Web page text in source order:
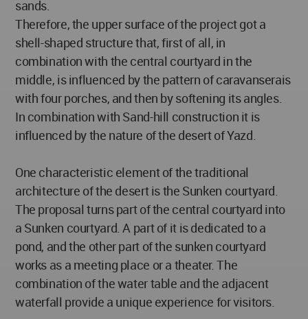
sands.
Therefore, the upper surface of the project got a
shell-shaped structure that, first of all, in
combination with the central courtyard in the
middle, is influenced by the pattern of caravanserais
with four porches, and then by softening its angles.
In combination with Sand-hill construction it is
influenced by the nature of the desert of Yazd.
One characteristic element of the traditional
architecture of the desert is the Sunken courtyard.
The proposal turns part of the central courtyard into
a Sunken courtyard. A part of it is dedicated to a
pond, and the other part of the sunken courtyard
works as a meeting place or a theater. The
combination of the water table and the adjacent
waterfall provide a unique experience for visitors.